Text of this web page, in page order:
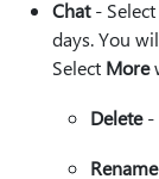
Chat- Select
days. You
Select More
Delete-
Rename